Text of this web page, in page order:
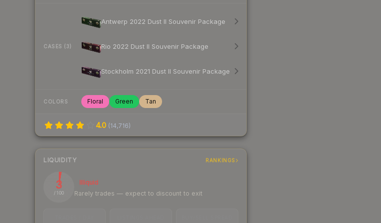
CASES (3)
Antwerp 2022 Dust II Souvenir Package
Rio 2022 Dust II Souvenir Package
Stockholm 2021 Dust II Souvenir Package
COLORS Floral Green Tan
4.0 (14,716)
LIQUIDITY RANKINGS
3
/ 100
Illiquid
Rarely trades — expect to discount to exit